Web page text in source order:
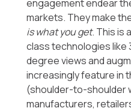
engagement endear
markets. They make
is what you get. This is
class technologies
degree views and
increasingly feature in
(shoulder-to-shoulder
manufacturers,